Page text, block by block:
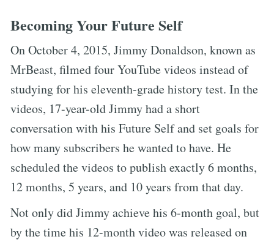
Becoming Your Future Self
On October 4, 2015, Jimmy Donaldson, known as
MrBeast, filmed four YouTube videos instead of
studying for his eleventh-grade history test. In the
videos, 17-year-old Jimmy had a short
conversation with his Future Self and set goals for
how many subscribers he wanted to have. He
scheduled the videos to publish exactly 6 months,
12 months, 5 years, and 10 years from that day.
Not only did Jimmy achieve his 6-month goal, but
by the time his 12-month video was released on